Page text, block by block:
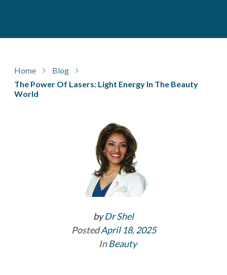
Home
Blog
The Power Of Lasers: Light Energy In The Beauty
World
byDr Shel
PostedApril 18, 2025
InBeauty